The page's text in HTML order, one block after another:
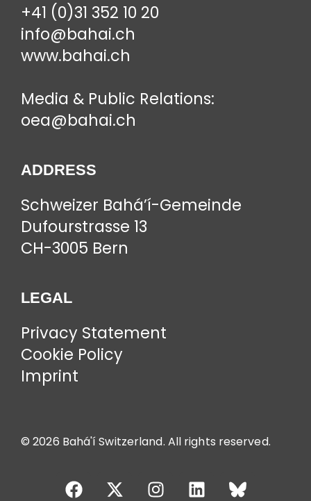
+41 (0)31 352 10 20
info@bahai.ch
www.bahai.ch
Media & Public Relations:
oea@bahai.ch
ADDRESS
Schweizer Bahá’í-Gemeinde
Dufourstrasse 13
CH-3005 Bern
LEGAL
Privacy Statement
Cookie Policy
Imprint
© 2026 Bahá'í Switzerland. All rights reserved.